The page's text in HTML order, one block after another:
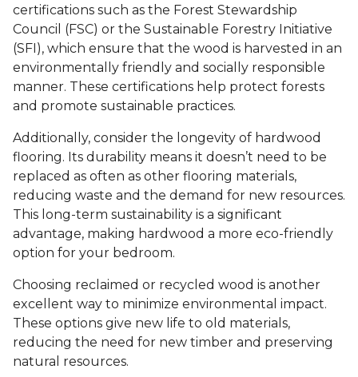
certifications such as the Forest Stewardship
Council (FSC) or the Sustainable Forestry Initiative
(SFI), which ensure that the wood is harvested in an
environmentally friendly and socially responsible
manner. These certifications help protect forests
and promote sustainable practices.
Additionally, consider the longevity of hardwood
flooring. Its durability means it doesn’t need to be
replaced as often as other flooring materials,
reducing waste and the demand for new resources.
This long-term sustainability is a significant
advantage, making hardwood a more eco-friendly
option for your bedroom.
Choosing reclaimed or recycled wood is another
excellent way to minimize environmental impact.
These options give new life to old materials,
reducing the need for new timber and preserving
natural resources.